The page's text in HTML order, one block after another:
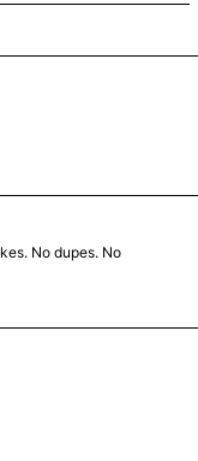
No dupes. No